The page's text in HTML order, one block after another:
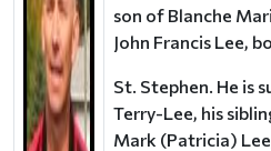
son of Blanche
John Francis Lee,
St. Stephen. He is
Terry-Lee, his
Mark (Patricia)